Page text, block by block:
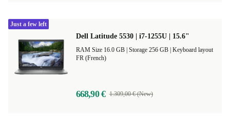
Dell Latitude 5530 | i7-1255U | 15.6"
Keyboard layout
FR (French)
668,90 € 1.309,00 € (New)
Just a few left